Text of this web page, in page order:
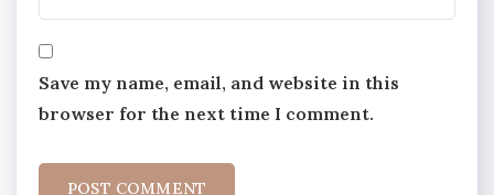
Save my name, email, and website in this
browser for the next time I comment.